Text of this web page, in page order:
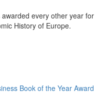
every other year for
History of Europe.
Book of the Year Award